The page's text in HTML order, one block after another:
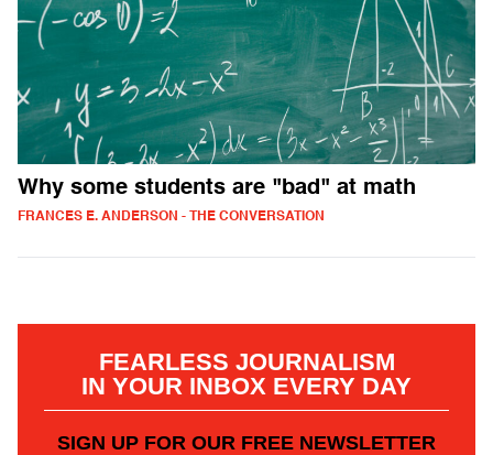
Why some students are "bad" at math
FRANCES E. ANDERSON - THE CONVERSATION
FEARLESS JOURNALISM
IN YOUR INBOX EVERY DAY
SIGN UP FOR OUR FREE NEWSLETTER